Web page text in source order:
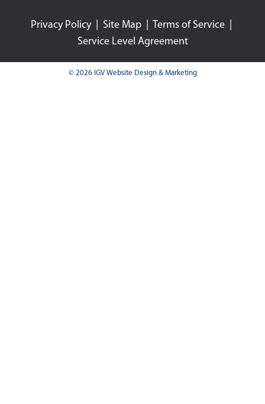
Privacy Policy| Site Map Terms of Service
Service Level Agreement
© 2026 IGV Website Design & Marketing